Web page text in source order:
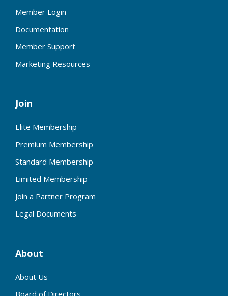
Member Login
Documentation
Member Support
Marketing Resources
Join
Elite Membership
Premium Membership
Standard Membership
Limited Membership
Join a Partner Program
Legal Documents
About
About Us
Board of Directors